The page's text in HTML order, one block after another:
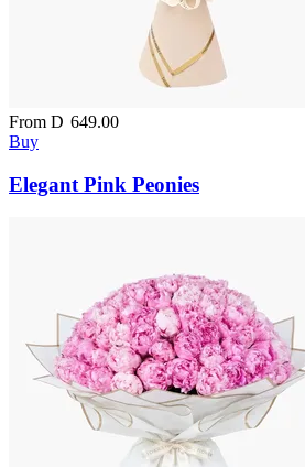
From D 649.00
Buy
Elegant Pink Peonies